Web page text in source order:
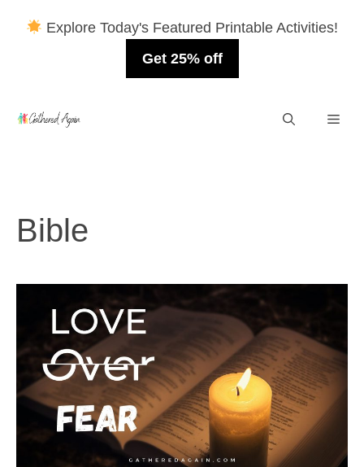
Explore Today's Featured Printable Activities!
Get 25% off
Bible